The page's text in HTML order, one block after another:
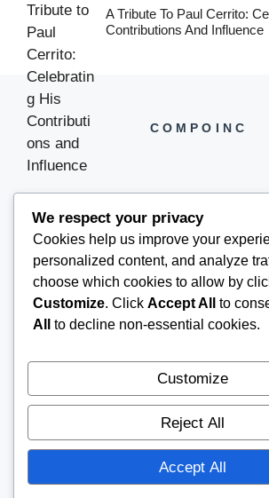
A Tribute To Paul Cerrito:
Contributions And Influence
COMPOINC
© 2026COMPOINC
We respect your privacy
Cookies help us improve your
personalized content, and analyze
choose which cookies to allow by
Customize. Click Accept All to
All
to decline non-essential cookies.
Customize
Reject All
Accept All